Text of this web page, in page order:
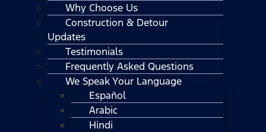
Why Choose Us
Construction & Detour
Updates
Testimonials
Frequently Asked Questions
We Speak Your Language
Español
Arabic
Hindi